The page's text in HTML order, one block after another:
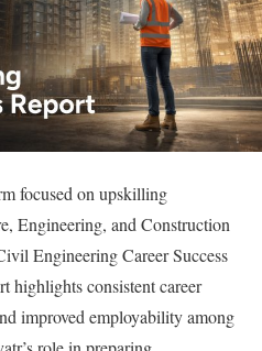
focused on upskilling
Engineering, and Construction
Engineering Career Success
highlights consistent career
improved employability among